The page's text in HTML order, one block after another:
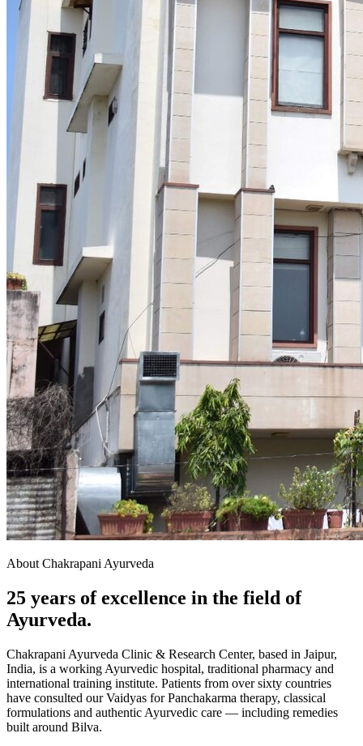
About Chakrapani Ayurveda
25 years of excellence in the field of
Ayurveda.
Chakrapani Ayurveda Clinic & Research Center, based in Jaipur,
India, is a working Ayurvedic hospital, traditional pharmacy and
international training institute. Patients from over sixty countries
have consulted our Vaidyas for Panchakarma therapy, classical
formulations and authentic Ayurvedic care — including remedies
built around Bilva.